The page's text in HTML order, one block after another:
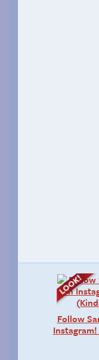
Follow